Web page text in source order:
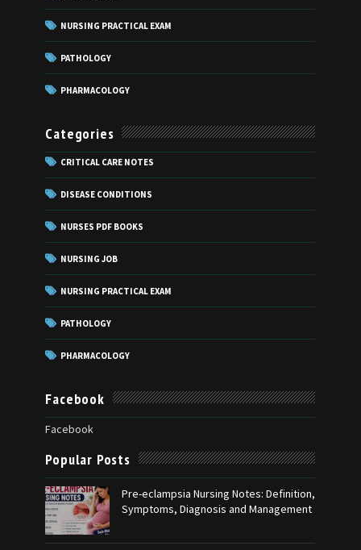
NURSING PRACTICAL EXAM
PATHOLOGY
PHARMACOLOGY
Categories
CRITICAL CARE NOTES
DISEASE CONDITIONS
NURSES PDF BOOKS
NURSING JOB
NURSING PRACTICAL EXAM
PATHOLOGY
PHARMACOLOGY
Facebook
Facebook
Popular Posts
Pre-eclampsia Nursing Notes: Definition,
Symptoms, Diagnosis and Management